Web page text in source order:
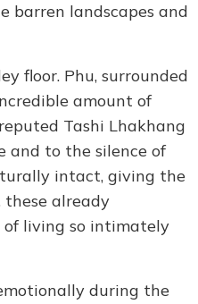
barren landscapes and
floor. Phu, surrounded
amount of
Tashi Lhakhang
and to the silence of
intact, giving the
already
of living so intimately
during the